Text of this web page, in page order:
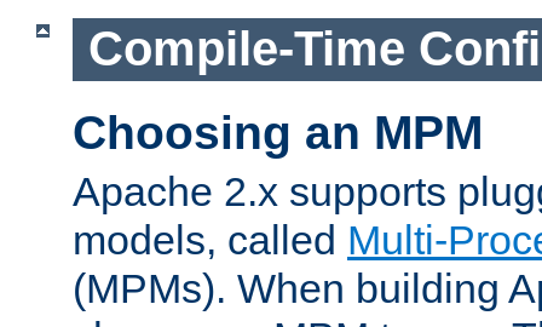
Compile-Time
Choosing an MPM
Apache 2.x supports
models, called Multi-
(MPMs). When building